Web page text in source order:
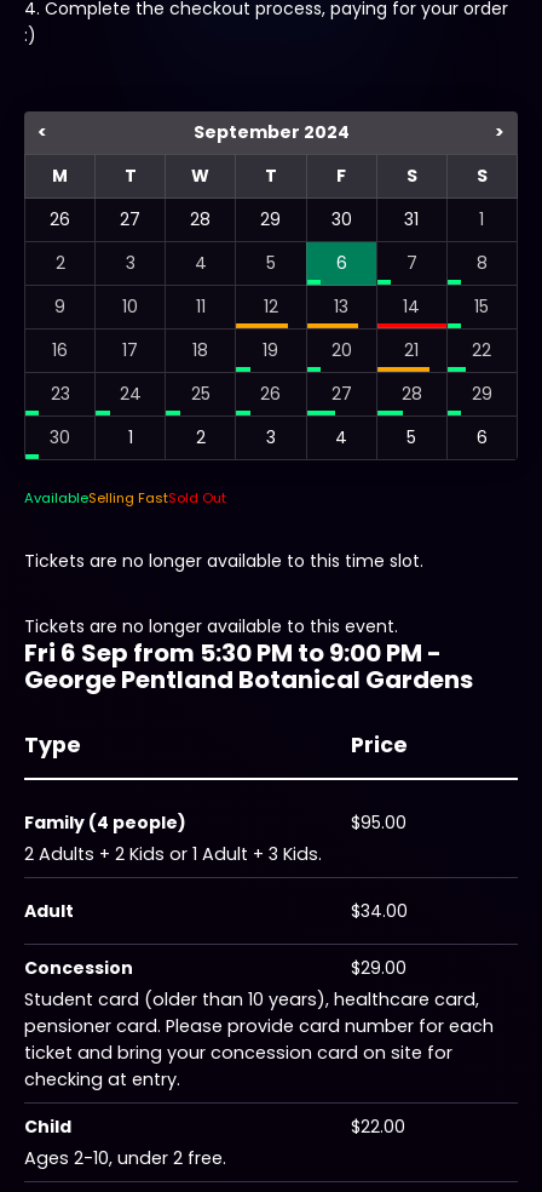
4. Complete the checkout process, paying for your order
:)
< September 2024
>
M
T W T F S
S
26
27 28 29 30 31
1
2
3 4 5 6 7
8
9
10 11 12 13 14
15
16
17 18 19 20 21
22
23
24 25 26 27 28
29
30
1 2 3 4 5 6
AvailableSelling FastSold Out
Tickets are no longer available to this time slot.
Tickets are no longer available to this event.
Fri 6 Sep from 5:30 PM to 9:00 PM -
George Pentland Botanical Gardens
Type Price
Family (4 people)
$95.00
2 Adults + 2 Kids or 1 Adult + 3 Kids.
Adult $34.00
Concession
$29.00
Student card (older than 10 years), healthcare card,
pensioner card. Please provide card number for each
ticket and bring your concession card on site for
checking at entry.
Child
$22.00
Ages 2-10, under 2 free.